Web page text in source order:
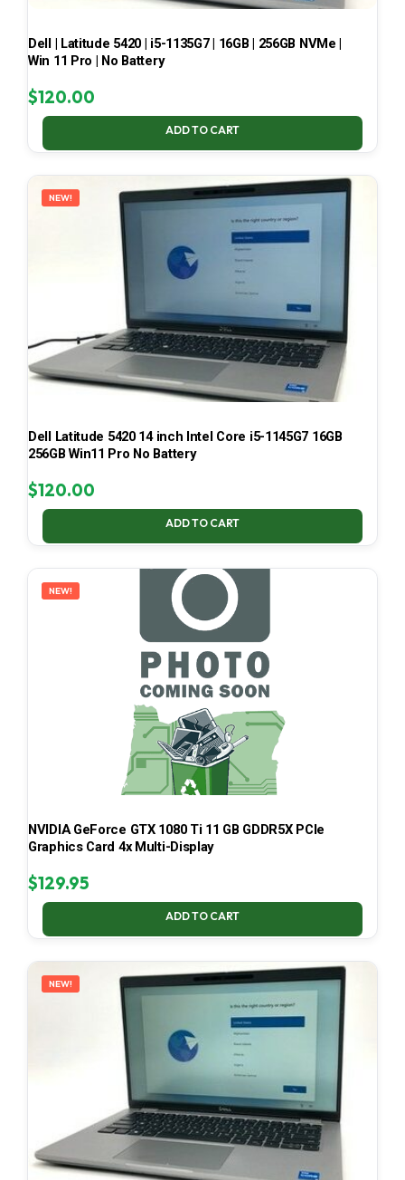
Dell | Latitude 5420 | i5-1135G7 | 16GB | 256GB NVMe |
Win 11 Pro | No Battery
$120.00
ADD TO CART
NEW!
Dell Latitude 5420 14 inch Intel Core i5-1145G7 16GB
256GB Win11 Pro No Battery
$120.00
ADD TO CART
NEW!
NVIDIA GeForce GTX 1080 Ti 11 GB GDDR5X PCIe
Graphics Card 4x Multi-Display
$129.95
ADD TO CART
NEW!